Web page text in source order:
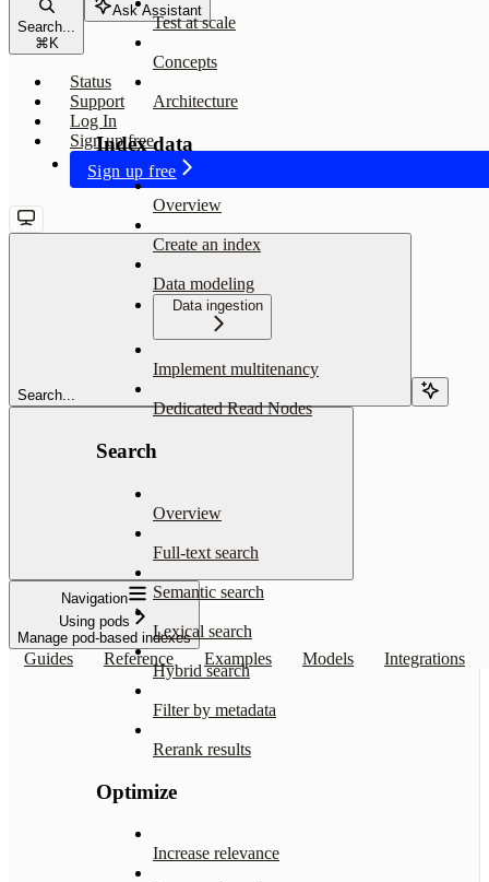
Search...
⌘K
Ask Assistant
Status
Support
Log In
Sign up free
Sign up free
Search...
Navigation
Using pods
Manage pod-based indexes
Guides Reference Examples Models Integrations
Test at scale
Concepts
Architecture
Index data
Overview
Create an index
Data modeling
Data ingestion
Implement multitenancy
Dedicated Read Nodes
Search
Overview
Full-text search
Semantic search
Lexical search
Hybrid search
Filter by metadata
Rerank results
Optimize
Increase relevance